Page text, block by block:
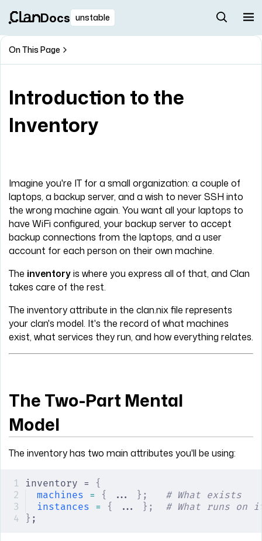
Docs unstable
On This Page
Introduction to the
Inventory
Imagine you're IT for a small organization: a couple of
laptops, a backup server, and a wish to never SSH into
the wrong machine again. You want all your laptops to
have WiFi configured, your backup server to accept
backup connections from the laptops, and a user
account for each person on their own machine.
The inventoryis where you express all of that, and Clan
takes care of the rest.
The inventory attribute in the clan.nix file represents
your clan's model. It's the record of what machines
exist, what services they run, and how everything relates.
The Two-Part Mental
Model
The inventory has two main attributes you'll be using:
inventory = {
machines = { ... };
   # What exists
instances = { ... };
# What runs on
} ;